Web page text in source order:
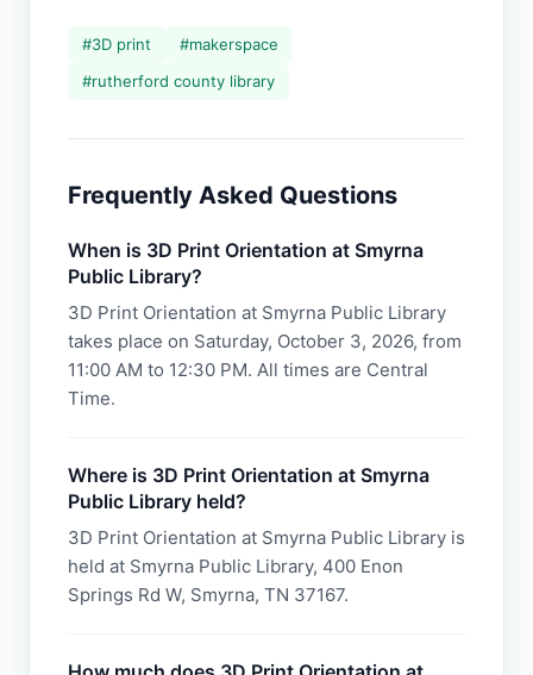
#3D print #makerspace
#rutherford county library
Frequently Asked Questions
When is 3D Print Orientation at Smyrna
Public Library?
3D Print Orientation at Smyrna Public Library
takes place on Saturday, October 3, 2026, from
11:00 AM to 12:30 PM. All times are Central
Time.
Where is 3D Print Orientation at Smyrna
Public Library held?
3D Print Orientation at Smyrna Public Library is
held at Smyrna Public Library, 400 Enon
Springs Rd W, Smyrna, TN 37167.